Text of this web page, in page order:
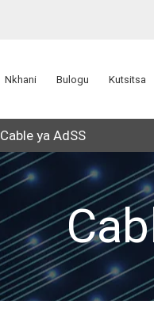
Nkhani Bulogu Kutsitsa
Cable ya AdSS